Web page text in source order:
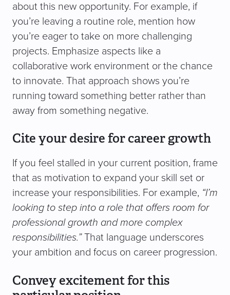
about this new opportunity. For example, if
you’re leaving a routine role, mention how
you’re eager to take on more challenging
projects. Emphasize aspects like a
collaborative work environment or the chance
to innovate. That approach shows you’re
running toward something better rather than
away from something negative.
Cite your desire for career growth
If you feel stalled in your current position, frame
that as motivation to expand your skill set or
increase your responsibilities. For example, “I’m
looking to step into a role that offers room for
professional growth and more complex
responsibilities.”That language underscores
your ambition and focus on career progression.
Convey excitement for this